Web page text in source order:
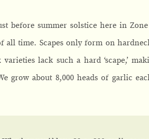
before summer solstice here in
all time. Scapes only form on
varieties lack such a hard ‘scape,’
grow about 8,000 heads of garlic